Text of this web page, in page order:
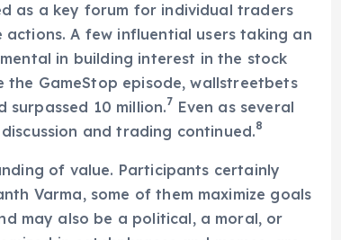
as a key forum for individual traders
A few influential users taking an
in building interest in the stock
GameStop episode, wallstreetbets
surpassed 10 million.7 Even as several
and trading continued.8
of value. Participants certainly
Varma, some of them maximize goals
may also be a political, a moral, or